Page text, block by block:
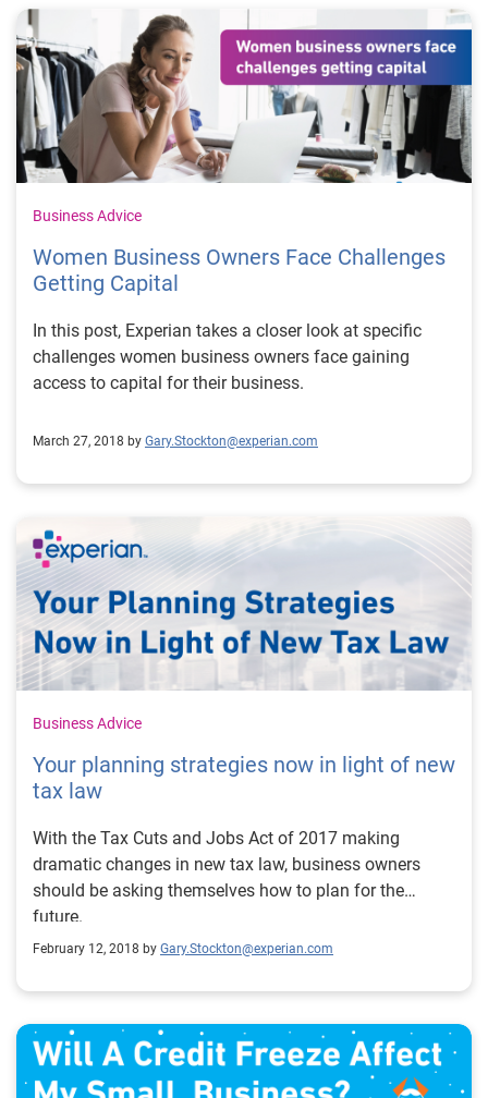
Business Advice
Women Business Owners Face Challenges
Getting Capital
In this post, Experian takes a closer look at specific
challenges women business owners face gaining
access to capital for their business.
March 27, 2018 by Gary.Stockton@experian.com
Business Advice
Your planning strategies now in light of new
tax law
With the Tax Cuts and Jobs Act of 2017 making
dramatic changes in new tax law, business owners
should be asking themselves how to plan for the
future.
February 12, 2018 by Gary.Stockton@experian.com